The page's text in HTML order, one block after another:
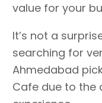
value for your
It’s not a
searching for
Ahmedabad
Cafe due to the